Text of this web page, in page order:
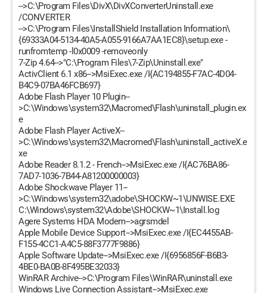
-->C:\Program Files\DivX\DivXConverterUninstall.exe
/CONVERTER
-->C:\Program Files\InstallShield Installation Information\
{69333A04-5134-40A5-A055-9166A7AA1EC8}\setup.exe -
runfromtemp -l0x0009 -removeonly
7-Zip 4.64-->"C:\Program Files\7-Zip\Uninstall.exe"
ActivClient 6.1 x86-->MsiExec.exe /I{AC194855-F7AC-4D04-
B4C9-07BA46FCB697}
Adobe Flash Player 10 Plugin--
>C:\Windows\system32\Macromed\Flash\uninstall_plugin.ex
e
Adobe Flash Player ActiveX--
>C:\Windows\system32\Macromed\Flash\uninstall_activeX.e
xe
Adobe Reader 8.1.2 - French-->MsiExec.exe /I{AC76BA86-
7AD7-1036-7B44-A81200000003}
Adobe Shockwave Player 11--
>C:\Windows\system32\adobe\SHOCKW~1\UNWISE.EXE
C:\Windows\system32\Adobe\SHOCKW~1\Install.log
Agere Systems HDA Modem-->agrsmdel
Apple Mobile Device Support-->MsiExec.exe /I{EC4455AB-
F155-4CC1-A4C5-88F3777F9886}
Apple Software Update-->MsiExec.exe /I{6956856F-B6B3-
4BE0-BA0B-8F495BE32033}
WinRAR Archive-->C:\Program Files\WinRAR\uninstall.exe
Windows Live Connection Assistant-->MsiExec.exe